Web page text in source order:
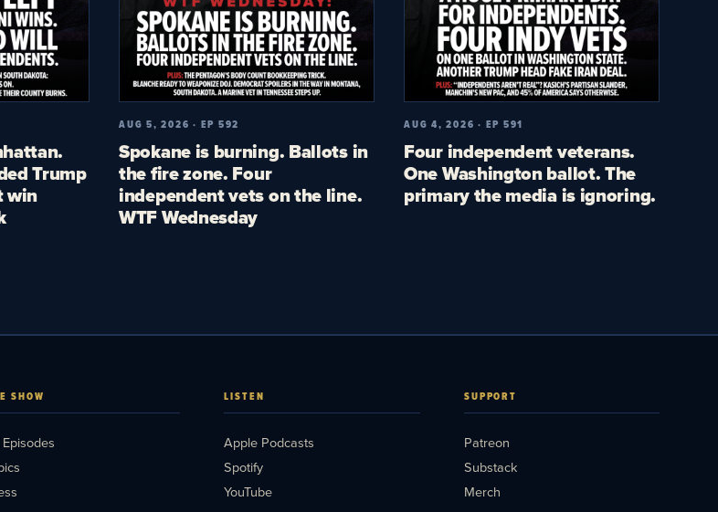
Trump
win
AUG 5, 2026 · EP 592
Spokane is burning. Ballots in
the fire zone. Four
independent vets on the line.
WTF Wednesday
AUG 4, 2026 · EP 591
Four independent veterans.
One Washington ballot. The
primary the media is ignoring.
SHOW LISTEN
Apple Podcasts
Spotify
YouTube
SUPPORT
Patreon
Substack
Merch